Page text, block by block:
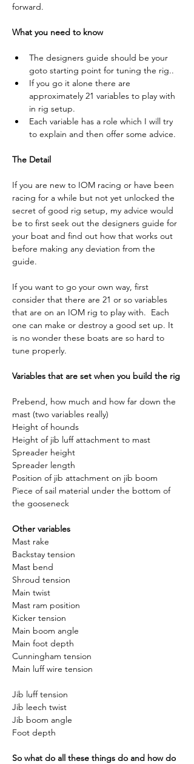
forward.
What you need to know
The designers guide should be your
goto starting point for tuning the rig..
If you go it alone there are
approximately 21 variables to play with
in rig setup.
Each variable has a role which I will try
to explain and then offer some advice.
The Detail
If you are new to IOM racing or have been
racing for a while but not yet unlocked the
secret of good rig setup, my advice would
be to first seek out the designers guide for
your boat and find out how that works out
before making any deviation from the
guide.
If you want to go your own way, first
consider that there are 21 or so variables
that are on an IOM rig to play with.  Each
one can make or destroy a good set up. It
is no wonder these boats are so hard to
tune properly.
Variables that are set when you build the rig
Prebend, how much and how far down the
mast (two variables really)
Height of hounds
Height of jib luff attachment to mast
Spreader height
Spreader length
Position of jib attachment on jib boom
Piece of sail material under the bottom of
the gooseneck
Other variables
Mast rake
Backstay tension
Mast bend
Shroud tension
Main twist
Mast ram position
Kicker tension
Main boom angle
Main foot depth
Cunningham tension
Main luff wire tension
Jib luff tension
Jib leech twist
Jib boom angle
Foot depth
So what do all these things do and how do